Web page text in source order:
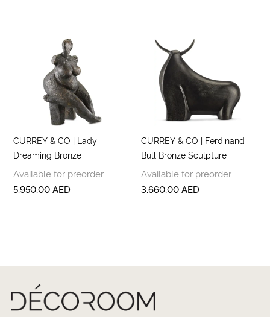
CURREY & CO | Lady
Dreaming Bronze
Available for preorder
5.950,00AED
CURREY & CO | Ferdinand
Bull Bronze Sculpture
Available for preorder
3.660,00AED